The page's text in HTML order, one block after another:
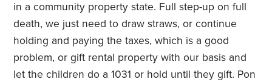
in a community property state. Full step-up on full
death, we just need to draw straws, or continue
holding and paying the taxes, which is a good
problem, or gift rental property with our basis and
let the children do a 1031 or hold until they gift. Pon